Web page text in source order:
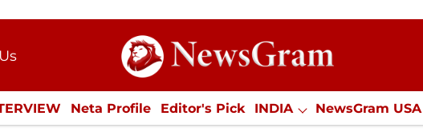
Neta Profile Editor's Pick INDIA NewsGram USA